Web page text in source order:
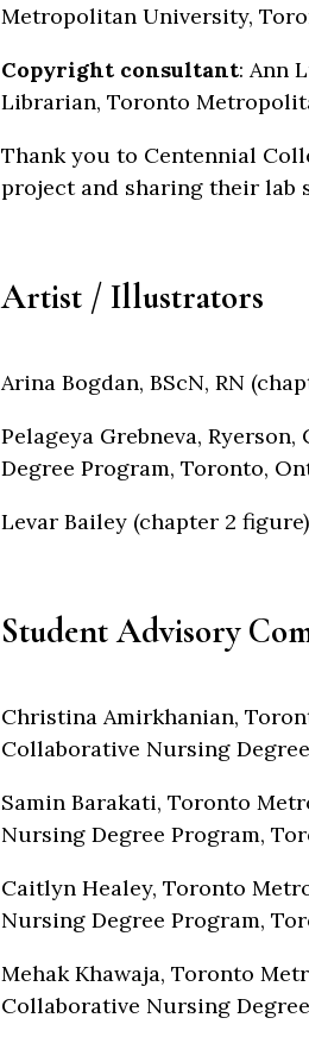
Metropolitan University,
Copyright consultant: Ann
Librarian, Toronto
Thank you to Centennial
project and sharing their lab
Artist / Illustrators
Arina Bogdan, BScN, RN
Pelageya Grebneva,
Degree Program, Toronto,
Levar Bailey (chapter 2 figure)
Student Advisory
Christina Amirkhanian,
Collaborative Nursing
Samin Barakati, Toronto
Nursing Degree Program,
Caitlyn Healey, Toronto
Nursing Degree Program,
Mehak Khawaja, Toronto
Collaborative Nursing